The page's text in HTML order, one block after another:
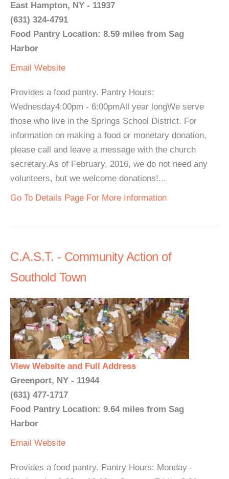
East Hampton, NY - 11937
(631) 324-4791
Food Pantry Location: 8.59 miles from Sag
Harbor
Email Website
Provides a food pantry. Pantry Hours:
Wednesday4:00pm - 6:00pmAll year longWe serve
those who live in the Springs School District. For
information on making a food or monetary donation,
please call and leave a message with the church
secretary.As of February, 2016, we do not need any
volunteers, but we welcome donations!...
Go To Details Page For More Information
C.A.S.T. - Community Action of
Southold Town
View Website and Full Address
Greenport, NY - 11944
(631) 477-1717
Food Pantry Location: 9.64 miles from Sag
Harbor
Email Website
Provides a food pantry. Pantry Hours: Monday -